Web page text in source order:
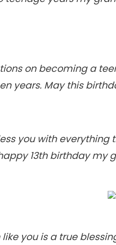
on becoming a
years. May this
you with everything
13th birthday my
you is a true